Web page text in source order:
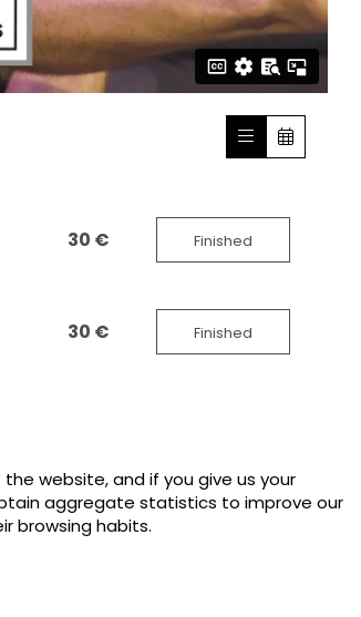
30 € Finished
30 € Finished
website, and if you give us your
aggregate statistics to improve our
browsing habits.